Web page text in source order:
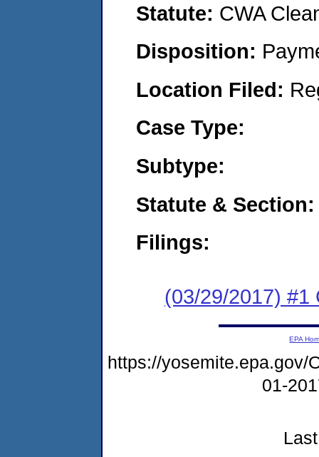
Statute: CWA
Disposition:
Location Filed:
Case Type:
Subtype:
Statute & Section:
Filings:
(03/29/2017) #1
EPA
https://yosemite.epa.gov/
01-